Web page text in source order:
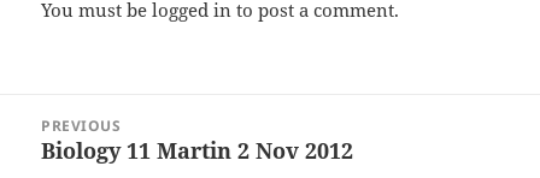
You must belogged in to post a comment.
navigation
PREVIOUS
Previous
Biology 11 Martin 2 Nov 2012